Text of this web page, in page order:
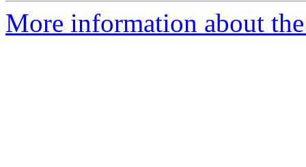
More information about